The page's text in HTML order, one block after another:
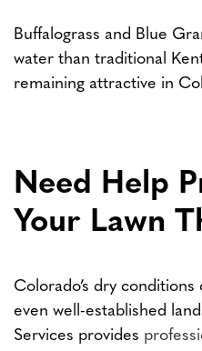
Buffalograss and Blue
water than traditional
remaining attractive in
Need Help
Your Lawn
Colorado’s dry
even well-established
Services provides